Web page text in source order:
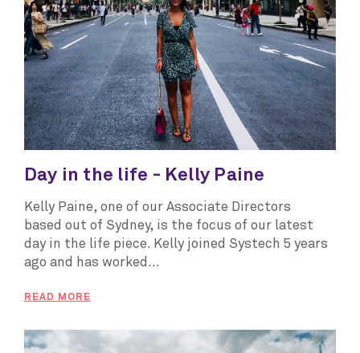
Day in the life - Kelly Paine
Kelly Paine, one of our Associate Directors
based out of Sydney, is the focus of our latest
day in the life piece. Kelly joined Systech 5 years
ago and has worked...
READ MORE